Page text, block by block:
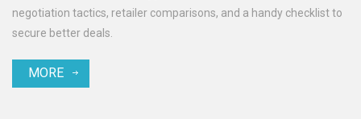
negotiation tactics, retailer comparisons, and a handy checklist to
secure better deals.
MORE